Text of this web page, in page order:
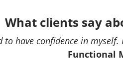
What clients say
to have confidence in
Functional